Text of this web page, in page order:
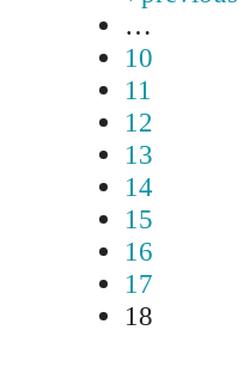
…
10
11
12
13
14
15
16
17
18